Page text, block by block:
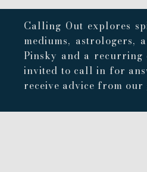
Calling Out explores
mediums, astrologers,
Pinsky and a recurring
invited to call in for
receive advice from